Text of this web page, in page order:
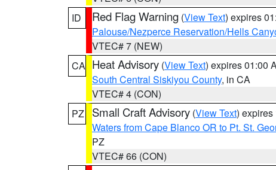
ID
Red Flag Warning (View Text) expires
Palouse/Nezperce Reservation/Hells
VTEC# 7 (NEW)
CA Heat Advisory (View Text) expires 01:00
South Central Siskiyou County, in CA
VTEC# 4 (CON)
PZ
Small Craft Advisory (View Text) expires
Waters from Cape Blanco OR to Pt. St.
PZ
VTEC# 66 (CON)